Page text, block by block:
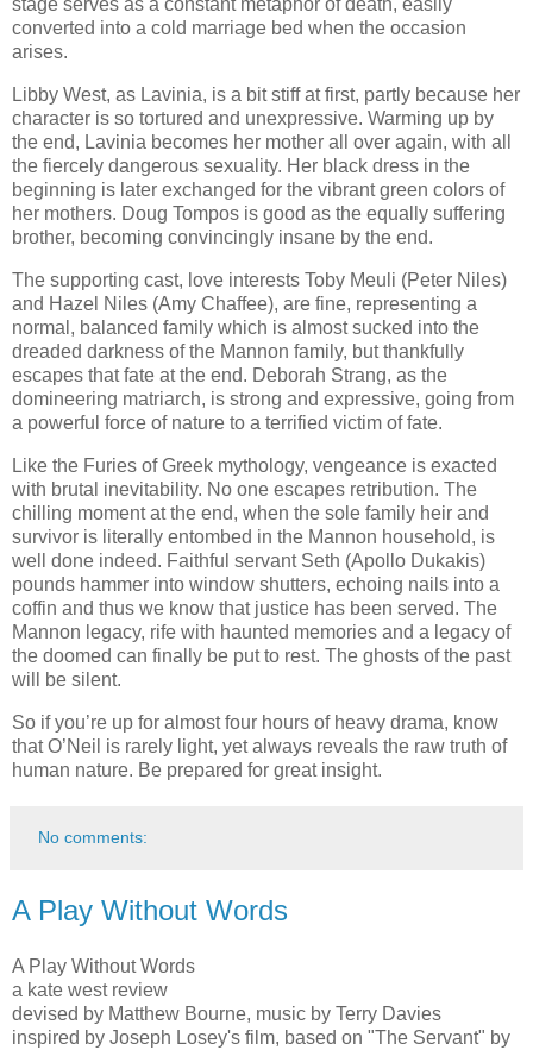
stage serves as a constant metaphor of death, easily
converted into a cold marriage bed when the occasion
arises.
Libby West, as Lavinia, is a bit stiff at first, partly because her
character is so tortured and unexpressive. Warming up by
the end, Lavinia becomes her mother all over again, with all
the fiercely dangerous sexuality. Her black dress in the
beginning is later exchanged for the vibrant green colors of
her mothers. Doug Tompos is good as the equally suffering
brother, becoming convincingly insane by the end.
The supporting cast, love interests Toby Meuli (Peter Niles)
and Hazel Niles (Amy Chaffee), are fine, representing a
normal, balanced family which is almost sucked into the
dreaded darkness of the Mannon family, but thankfully
escapes that fate at the end. Deborah Strang, as the
domineering matriarch, is strong and expressive, going from
a powerful force of nature to a terrified victim of fate.
Like the Furies of Greek mythology, vengeance is exacted
with brutal inevitability. No one escapes retribution. The
chilling moment at the end, when the sole family heir and
survivor is literally entombed in the Mannon household, is
well done indeed. Faithful servant Seth (Apollo Dukakis)
pounds hammer into window shutters, echoing nails into a
coffin and thus we know that justice has been served. The
Mannon legacy, rife with haunted memories and a legacy of
the doomed can finally be put to rest. The ghosts of the past
will be silent.
So if you’re up for almost four hours of heavy drama, know
that O’Neil is rarely light, yet always reveals the raw truth of
human nature. Be prepared for great insight.
No comments:
A Play Without Words
A Play Without Words
a kate west review
devised by Matthew Bourne, music by Terry Davies
inspired by Joseph Losey's film, based on "The Servant" by